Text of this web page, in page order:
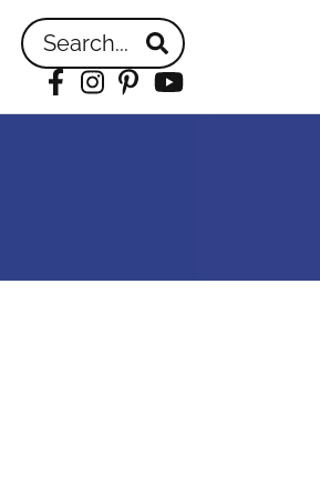
Search...
Facebook
Instagram
Pinterest
YouTube